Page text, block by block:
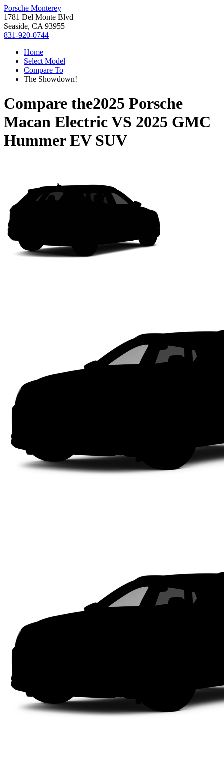
Porsche Monterey
1781 Del Monte Blvd
Seaside, CA 93955
831-920-0744
Home
Select Model
Compare To
The Showdown!
Compare the2025 Porsche
Macan ElectricVS 2025 GMC
Hummer EV SUV